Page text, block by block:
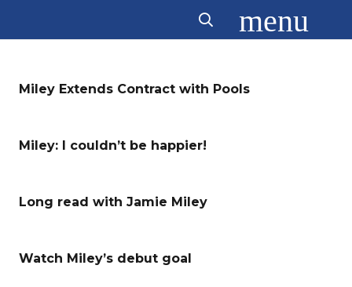
menu
Miley Extends Contract with Pools
Miley: I couldn’t be happier!
Long read with Jamie Miley
Watch Miley’s debut goal